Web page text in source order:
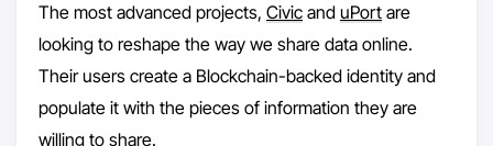
The most advanced projects, Civic and uPort are
looking to reshape the way we share data online.
Their users create a Blockchain-backed identity and
populate it with the pieces of information they are
willing to share.